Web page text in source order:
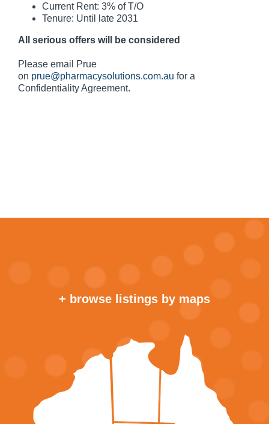
Current Rent: 3% of T/O
Tenure: Until late 2031
All serious offers will be considered
Please email Prue
on prue@pharmacysolutions.com.au for a
Confidentiality Agreement.
+ browse listings by maps